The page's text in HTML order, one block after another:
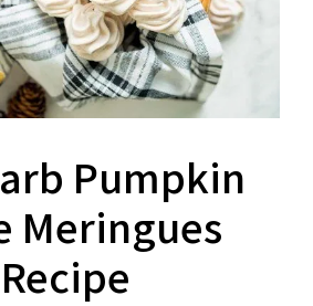
Pumpkin
Meringues
Recipe